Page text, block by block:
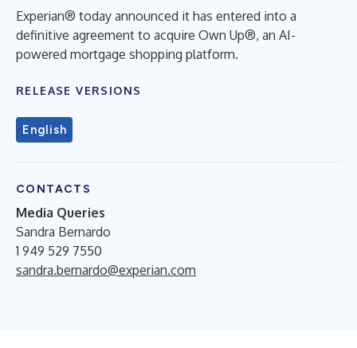
Experian® today announced it has entered into a
definitive agreement to acquire Own Up®, an AI-
powered mortgage shopping platform.
RELEASE VERSIONS
English
CONTACTS
Media Queries
Sandra Bernardo
1 949 529 7550
sandra.bernardo@experian.com